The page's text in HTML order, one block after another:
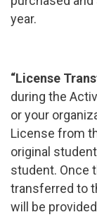
year.
“License
during the
or your
License from
original
student. Once
transferred to
will be